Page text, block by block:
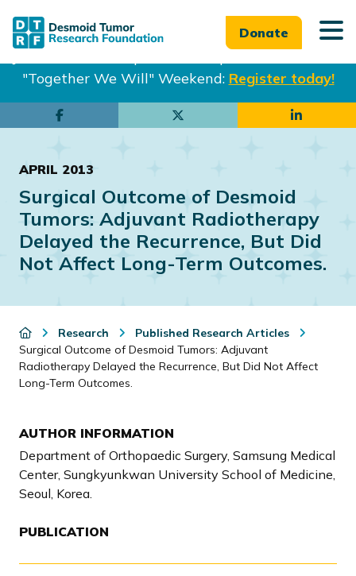
"Together We Will" Weekend: Register today!
Donate
content
APRIL 2013
Surgical Outcome of Desmoid
Tumors: Adjuvant Radiotherapy
Delayed the Recurrence, But Did
Not Affect Long-Term Outcomes.
Research
Published Research Articles
Surgical Outcome of Desmoid Tumors: Adjuvant
Radiotherapy Delayed the Recurrence, But Did Not Affect
Long-Term Outcomes.
AUTHOR INFORMATION
Department of Orthopaedic Surgery, Samsung Medical
Center, Sungkyunkwan University School of Medicine,
Seoul, Korea.
PUBLICATION